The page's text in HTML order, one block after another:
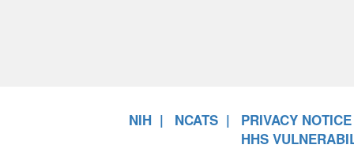
NIH NCATS
PRIVACY NOTICE
HHS